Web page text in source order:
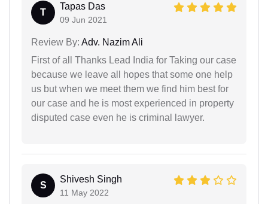
T
Tapas Das
09 Jun 2021
Review By: Adv. Nazim Ali
First of all Thanks Lead India for Taking our case
because we leave all hopes that some one help
us but when we meet them we find him best for
our case and he is most experienced in property
disputed case even he is criminal lawyer.
S
Shivesh Singh
11 May 2022